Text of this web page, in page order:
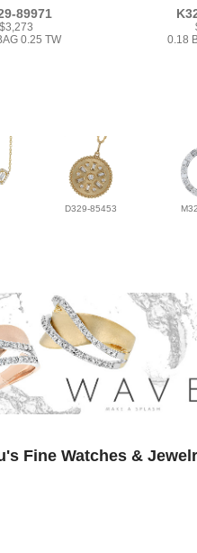
89971
$3,273
0.25 TW
0.18
D329-85453
Fine Watches &